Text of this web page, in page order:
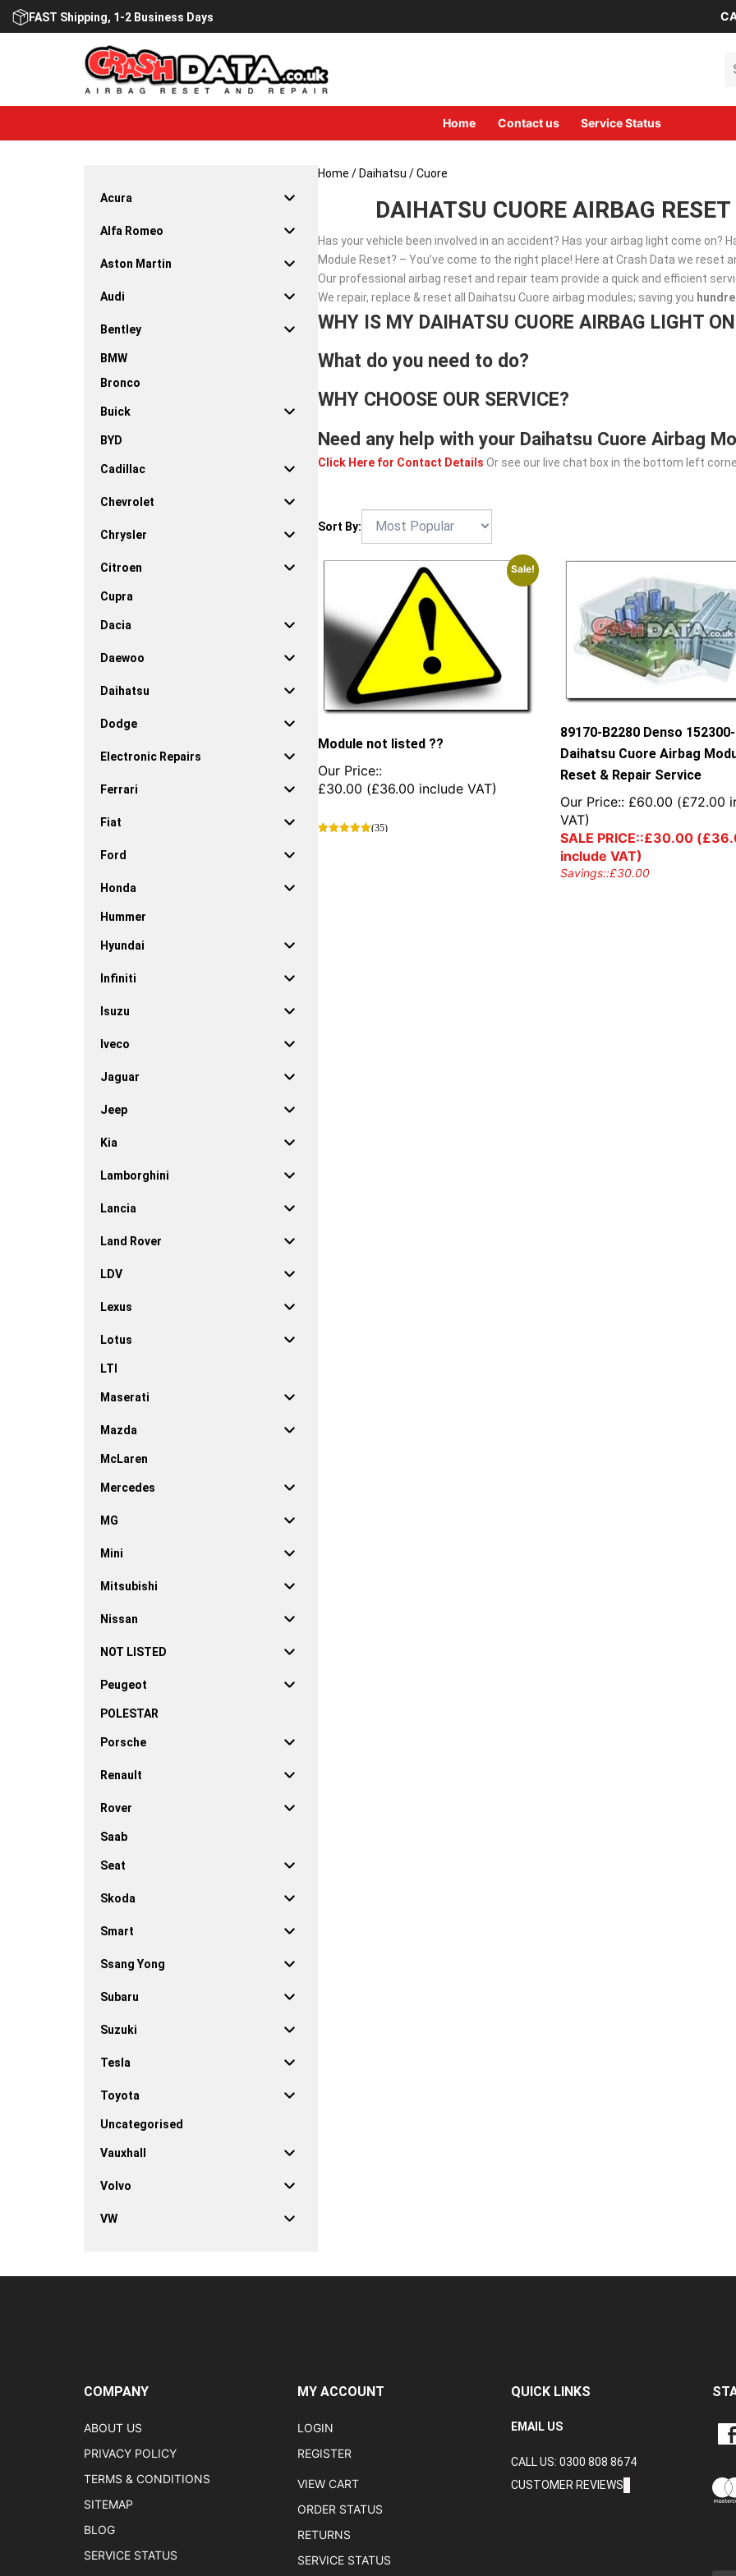
Skip
FAST Shipping, 1-2 Business Days
Home Contact us Service Status
Home / Daihatsu / Cuore
DAIHATSU CUORE AIRBAG
Has your vehicle been involved in an accident? Has your airbag light come on?
Module Reset? – You’ve come to the right place! Here at Crash Data we reset
Our professional airbag reset and repair team provide a quick and efficient
We repair, replace & reset all Daihatsu Cuore airbag modules; saving you
WHY IS MY DAIHATSU CUORE AIRBAG LIGHT
What do you need to do?
WHY CHOOSE OUR SERVICE?
Need any help with your Daihatsu Cuore Airbag
Click Here for Contact Details Or see our live chat box in the bottom left
Sort By:
Sale!
Module not listed ??
Our Price::
£30.00 (£36.00 include VAT)
(35)
89170-B2280 Denso
Daihatsu Cuore Airbag
Reset & Repair Service
Our Price:: £60.00 (£72.00
VAT)
SALE PRICE::£30.00 (£
include VAT)
Savings::£30.00
Acura
Alfa Romeo
Aston Martin
Audi
Bentley
BMW
Bronco
Buick
BYD
Cadillac
Chevrolet
Chrysler
Citroen
Cupra
Dacia
Daewoo
Daihatsu
Dodge
Electronic Repairs
Ferrari
Fiat
Ford
Honda
Hummer
Hyundai
Infiniti
Isuzu
Iveco
Jaguar
Jeep
Kia
Lamborghini
Lancia
Land Rover
LDV
Lexus
Lotus
LTI
Maserati
Mazda
McLaren
Mercedes
MG
Mini
Mitsubishi
Nissan
NOT LISTED
Peugeot
POLESTAR
Porsche
Renault
Rover
Saab
Seat
Skoda
Smart
Ssang Yong
Subaru
Suzuki
Tesla
Toyota
Uncategorised
Vauxhall
Volvo
VW
COMPANY
ABOUT US
PRIVACY POLICY
TERMS & CONDITIONS
SITEMAP
BLOG
SERVICE STATUS
MY ACCOUNT
LOGIN
REGISTER
VIEW CART
ORDER STATUS
RETURNS
SERVICE STATUS
QUICK LINKS
EMAIL US
CALL US: 0300 808 8674
CUSTOMER REVIEWS
LIKE
LTD
ON